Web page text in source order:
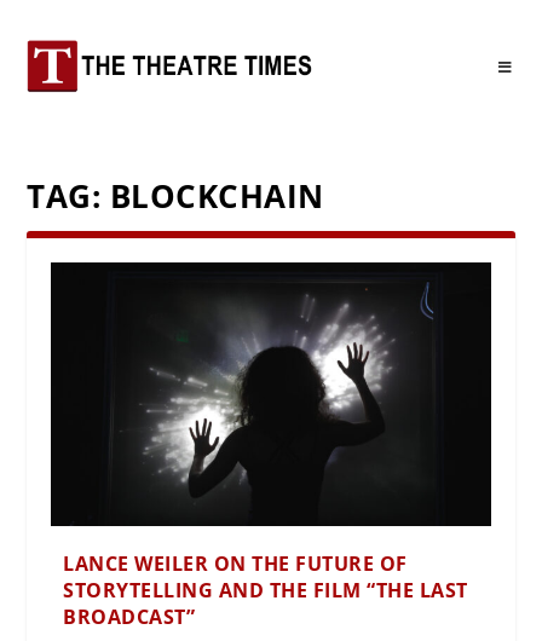
TAG: BLOCKCHAIN
LANCE WEILER ON THE FUTURE OF
STORYTELLING AND THE FILM “THE LAST
BROADCAST”